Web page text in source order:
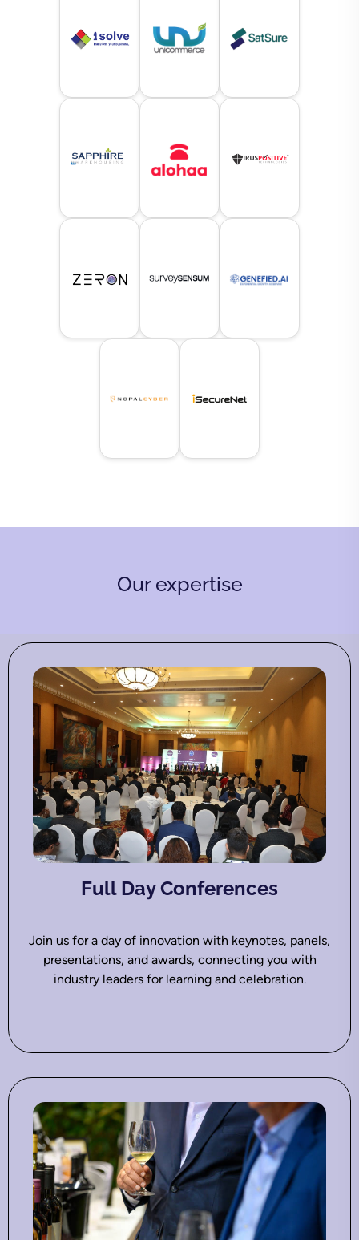
Our expertise
Full Day Conferences
Join us for a day of innovation with keynotes, panels,
presentations, and awards, connecting you with
industry leaders for learning and celebration.